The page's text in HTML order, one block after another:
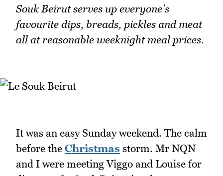
Souk Beirut serves up everyone's
favourite dips, breads, pickles and meat
all at reasonable weeknight meal prices.
It was an easy Sunday weekend. The calm
before the Christmas storm. Mr NQN
and I were meeting Viggo and Louise for